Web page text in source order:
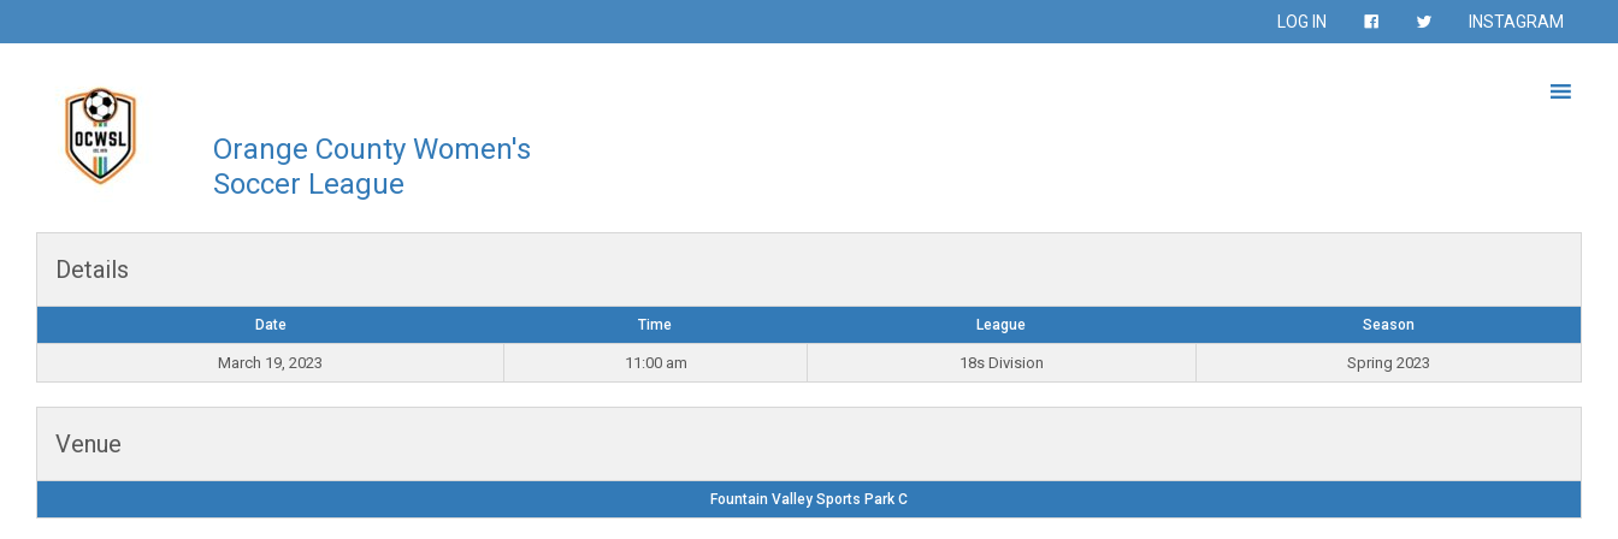
LOG IN INSTAGRAM
Orange County Women's
Soccer League
Details
Date Time League Season
March 19, 2023 11:00 am 18s Division Spring 2023
Venue
Fountain Valley Sports Park C